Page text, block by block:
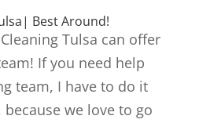
Best Around!
Tulsa can offer
If you need help
team, I have to do it
we love to go